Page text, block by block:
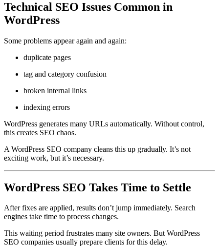
Technical SEO Issues Common in
WordPress
Some problems appear again and again:
duplicate pages
tag and category confusion
broken internal links
indexing errors
WordPress generates many URLs automatically. Without control,
this creates SEO chaos.
A WordPress SEO company cleans this up gradually. It’s not
exciting work, but it’s necessary.
WordPress SEO Takes Time to Settle
After fixes are applied, results don’t jump immediately. Search
engines take time to process changes.
This waiting period frustrates many site owners. But WordPress
SEO companies usually prepare clients for this delay.